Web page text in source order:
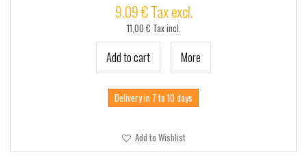
9,09 € Tax excl.
11,00 € Tax incl.
Add to cart More
Delivery in 7 to 10 days
Add to Wishlist